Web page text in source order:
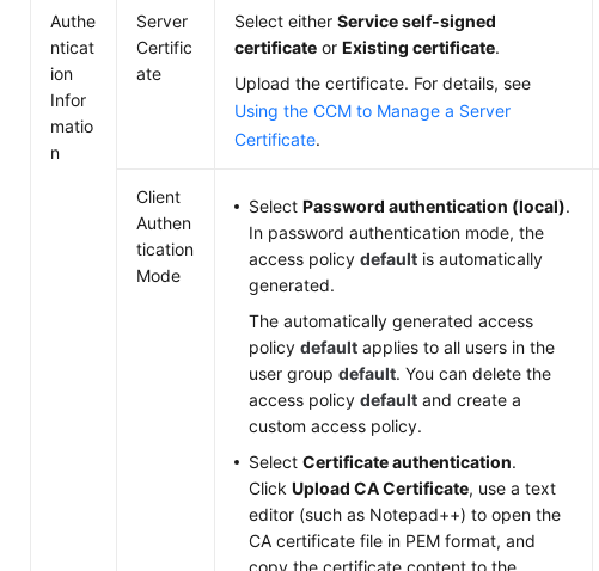
Authe
nticat
ion
Infor
matio
n
Server
Certific
ate
Select eitherService self-signed
certificate orExisting certificate.
Upload the certificate. For details, see
Using the CCM to Manage a Server
Certificate.
Client
Authen
tication
Mode
SelectPassword authentication (local).
In password authentication mode, the
access policydefault is automatically
generated.
The automatically generated access
policydefault applies to all users in the
user groupdefault. You can delete the
access policydefault and create a
custom access policy.
SelectCertificate authentication.
ClickUpload CA Certificate, use a text
editor (such as Notepad++) to open the
CA certificate file in PEM format, and
copy the certificate content to the